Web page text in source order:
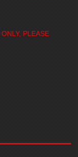
PLEASE